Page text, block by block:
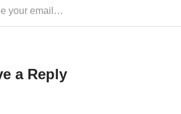
a Reply